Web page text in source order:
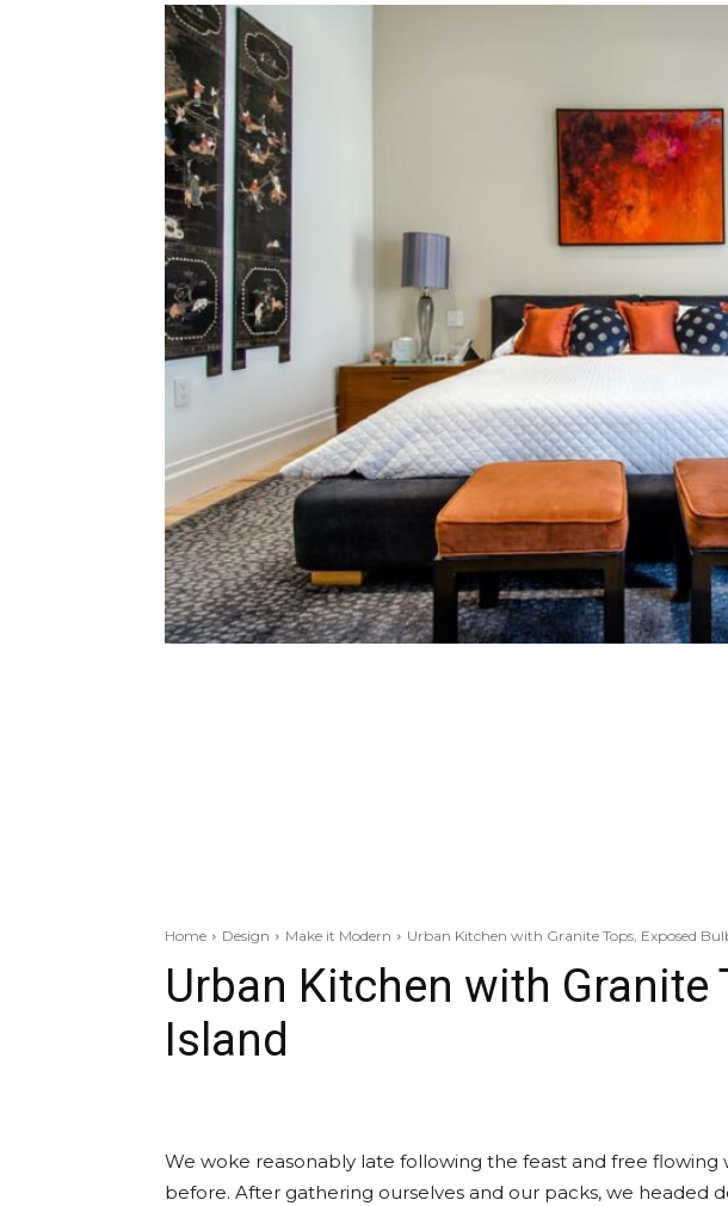
Home Design Make it Modern Urban Kitchen with Granite Tops, Exposed
Urban Kitchen with Granite
Island
We woke reasonably late following the feast and free flowing
before. After gathering ourselves and our packs, we headed